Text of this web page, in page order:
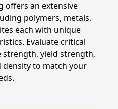
offers an extensive
polymers, metals,
each with unique
Evaluate critical
strength, yield strength,
to match your